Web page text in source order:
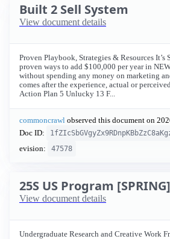
Built 2 Sell System
View document details
Proven Playbook, Strategies & Resources It’s
proven ways to add $100,000 per year in
without spending any money on marketing
comes after the experience, actual or
Action Plan 5 Unlucky 13 F...
commoncrawl observed this document on
Doc ID:
evision:
47578
25S US Program [SPRING]
View document details
Undergraduate Research and Creative Work